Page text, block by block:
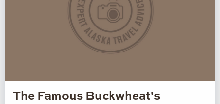
The Famous Buckwheat's